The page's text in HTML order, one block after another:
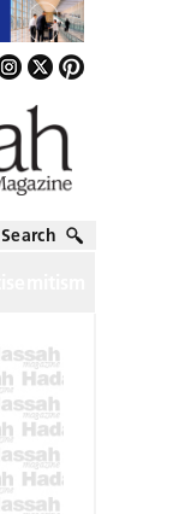
Search